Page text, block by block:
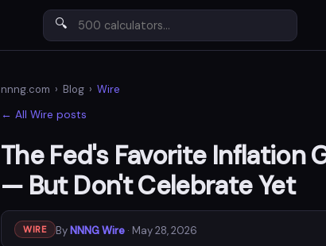
🔍
nnng.com › Blog › Wire
← All Wire posts
The Fed's Favorite Inflation
— But Don't Celebrate Yet
WIRE ByNNNG Wire· May 28, 2026